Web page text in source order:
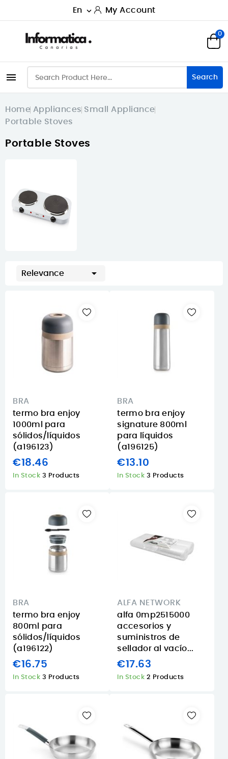
En  My Account
0
 Search
Home Appliances Small Appliance
Portable Stoves
Portable Stoves
Relevance 
BRA
termo bra enjoy
1000ml para
sólidos/líquidos
(a196123)
€18.46
In Stock 3 Products
BRA
termo bra enjoy
signature 800ml
para líquidos
(a196125)
€13.10
In Stock 3 Products
BRA
termo bra enjoy
800ml para
sólidos/líquidos
(a196122)
€16.75
In Stock 3 Products
ALFA NETWORK
alfa 0mp2515000
accesorios y
suministros de
sellador al vacío...
€17.63
In Stock 2 Products